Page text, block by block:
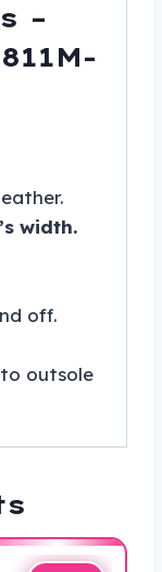
–
width.
off.
outsole